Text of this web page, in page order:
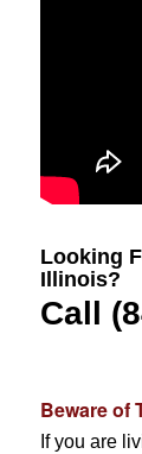
Looking
Illinois?
Call
Beware of
If you are